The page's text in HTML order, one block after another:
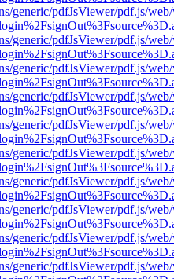
generic/pdfJsViewer/pdf.js/
generic/pdfJsViewer/pdf.js/
generic/pdfJsViewer/pdf.js/
generic/pdfJsViewer/pdf.js/
generic/pdfJsViewer/pdf.js/
generic/pdfJsViewer/pdf.js/
generic/pdfJsViewer/pdf.js/
generic/pdfJsViewer/pdf.js/
generic/pdfJsViewer/pdf.js/
generic/pdfJsViewer/pdf.js/